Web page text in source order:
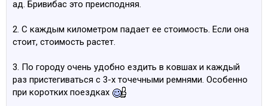
settings, with precise independent adjustment of low-
speed and high-speed compression.
Anti-roll bars and support mounts are matched to the
significantly increased engine power
No elastic section in M4 GTS steering column for
improved feedback
Steering torque curve optimized by modifications to the
front suspension kinematics and incorporating
ад. Бривибас это преисподняя.
2. С каждым километром падает ее стоимость. Если она
стоит, стоимость растет.
3. По городу очень удобно ездить в ковшах и каждый
раз пристегиваться с 3-х точечными ремнями. Особенно
при коротких поездках